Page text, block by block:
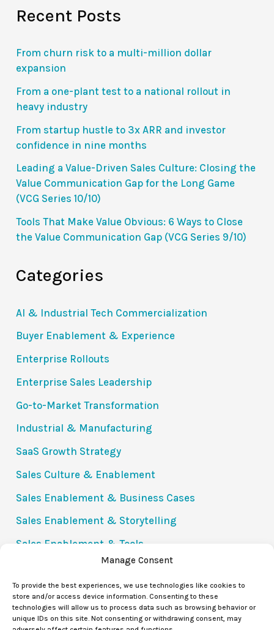
Manage Consent
To provide the best experiences, we use technologies like cookies to
store and/or access device information. Consenting to these
technologies will allow us to process data such as browsing behavior or
unique IDs on this site. Not consenting or withdrawing consent, may
1/10)
Recent Posts
From churn risk to a multi-million dollar
expansion
From a one-plant test to a national rollout in
heavy industry
From startup hustle to 3x ARR and investor
confidence in nine months
Leading a Value-Driven Sales Culture: Closing the
Value Communication Gap for the Long Game
(VCG Series 10/10)
Tools That Make Value Obvious: 6 Ways to Close
the Value Communication Gap (VCG Series 9/10)
Categories
AI & Industrial Tech Commercialization
Buyer Enablement & Experience
Enterprise Rollouts
Enterprise Sales Leadership
Go-to-Market Transformation
Industrial & Manufacturing
SaaS Growth Strategy
Sales Culture & Enablement
Sales Enablement & Business Cases
Sales Enablement & Storytelling
Sales Enablement & Tools
The Value Communication Gap (VCG)
Uncategorized